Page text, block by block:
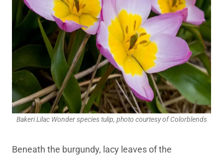
Bakeri Lilac Wonder species tulip, photo courtesy of Colorblends
Beneath the burgundy, lacy leaves of the